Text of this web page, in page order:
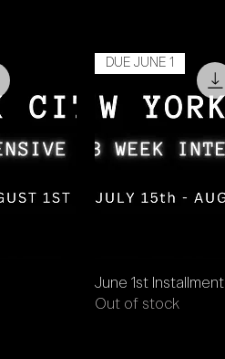
Quick View
DUE JUNE 1
June 1st Installment
Out of stock